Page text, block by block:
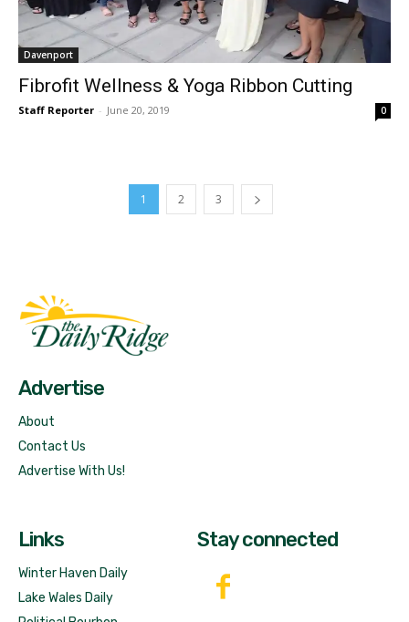
Davenport
Fibrofit Wellness & Yoga Ribbon Cutting
Staff Reporter - June 20, 2019 0
1 2 3
Advertise
About
Contact Us
Advertise With Us!
Links
Winter Haven Daily
Lake Wales Daily
Stay connected